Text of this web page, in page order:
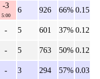
-3
5:00
6 926 66% 0.15
- 5 601 37% 0.12
- 5 763 50% 0.12
- 3 294 57% 0.03